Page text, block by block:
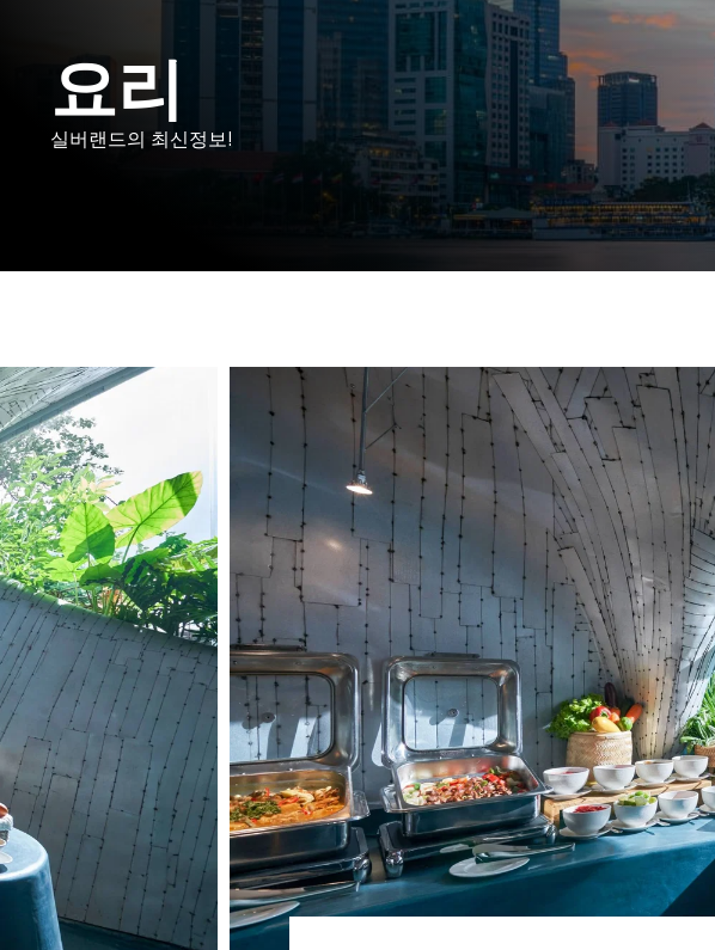
요리
실버랜드의 최신정보!